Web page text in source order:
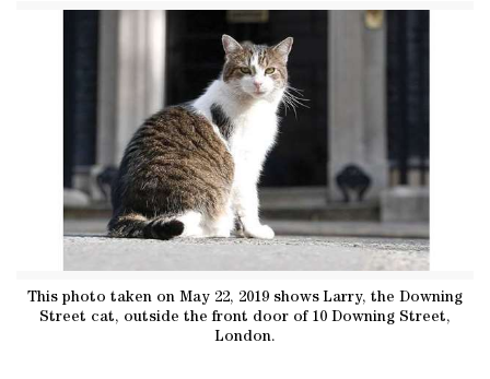
This photo taken on May 22, 2019 shows Larry, the Downing
Street cat, outside the front door of 10 Downing Street,
London.